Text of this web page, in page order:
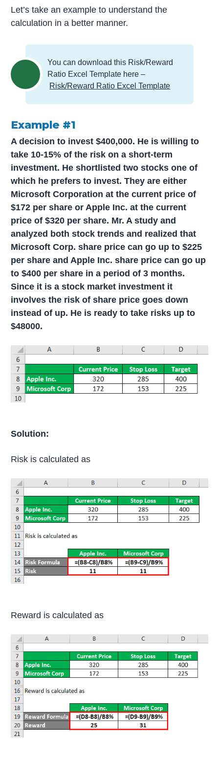
Let’s take an example to understand the
calculation in a better manner.
You can download this Risk/Reward
Ratio Excel Template here –
Risk/Reward Ratio Excel Template
Example #1
A decision to invest $400,000. He is willing to
take 10-15% of the risk on a short-term
investment. He shortlisted two stocks one of
which he prefers to invest. They are either
Microsoft Corporation at the current price of
$172 per share or Apple Inc. at the current
price of $320 per share. Mr. A study and
analyzed both stock trends and realized that
Microsoft Corp. share price can go up to $225
per share and Apple Inc. share price can go up
to $400 per share in a period of 3 months.
Since it is a stock market investment it
involves the risk of share price goes down
instead of up. He is ready to take risks up to
$48000.
Solution:
Risk is calculated as
Reward is calculated as